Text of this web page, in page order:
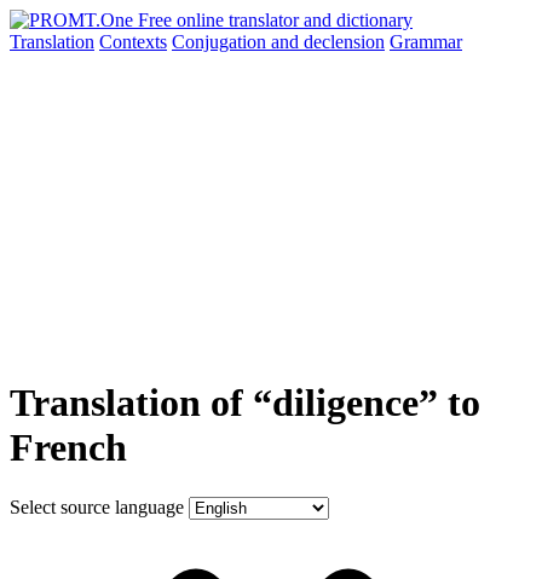
Translation Contexts Conjugation and declension Grammar
Translation of “diligence” to
French
Select source language